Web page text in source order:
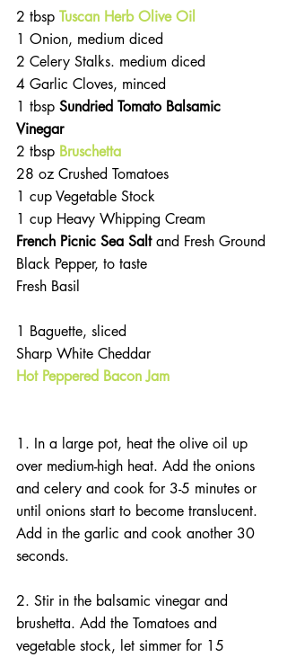
2 tbsp Tuscan Herb Olive Oil
1 Onion, medium diced
2 Celery Stalks. medium diced
4 Garlic Cloves, minced
1 tbsp Sundried Tomato Balsamic
Vinegar
2 tbsp Bruschetta
28 oz Crushed Tomatoes
1 cup Vegetable Stock
1 cup Heavy Whipping Cream
French Picnic Sea Salt and Fresh Ground
Black Pepper, to taste
Fresh Basil
1 Baguette, sliced
Sharp White Cheddar
Hot Peppered Bacon Jam
1. In a large pot, heat the olive oil up
over medium-high heat. Add the onions
and celery and cook for 3-5 minutes or
until onions start to become translucent.
Add in the garlic and cook another 30
seconds.
2. Stir in the balsamic vinegar and
brushetta. Add the Tomatoes and
vegetable stock, let simmer for 15